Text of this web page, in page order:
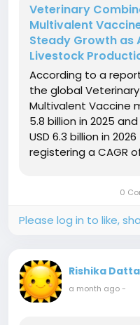
Veterinary
Multivalent
Steady Growth as
Livestock
According to a
the global
Multivalent Vaccine
5.8 billion in 2025
USD 6.3 billion in
registering a CAGR
0
Please log in to like,
Rishika Datta
a month ago-